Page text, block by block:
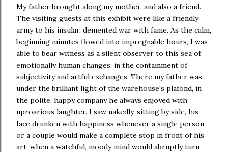
My father brought along my mother, and also a friend.
The visiting guests at this exhibit were like a friendly
army to his insular, demented war with fame. As the calm,
beginning minutes flowed into impregnable hours, I was
able to bear witness as a silent observer to this sea of
emotionally human changes; in the containment of
subjectivity and artful exchanges. There my father was,
under the brilliant light of the warehouse's plafond, in
the polite, happy company he always enjoyed with
uproarious laughter. I saw nakedly, sitting by side, his
face drunken with happiness whenever a single person
or a couple would make a complete stop in front of his
art; when a watchful, moody mind would abruptly turn